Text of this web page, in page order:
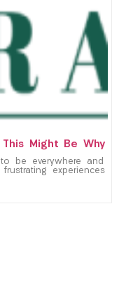
Might Be Why
be everywhere and
experiences